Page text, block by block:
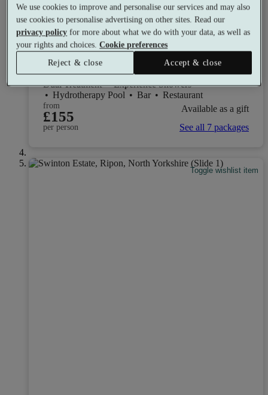
Yorkshire Spa Retreat
9.2 Excellent
York, Yorkshire
Dual Treatment• Experience Showers
• Hydrotherapy Pool • Bar • Restaurant
from
£155
per person
Available as a gift
See all 7 packages
Toggle wishlist item
We use cookies to improve and personalise our services and may also
use cookies to personalise advertising on other sites. Read our
privacy policy for more about what we do with your data, as well as
your rights and choices.Cookie preferences
Reject & close
Accept & close